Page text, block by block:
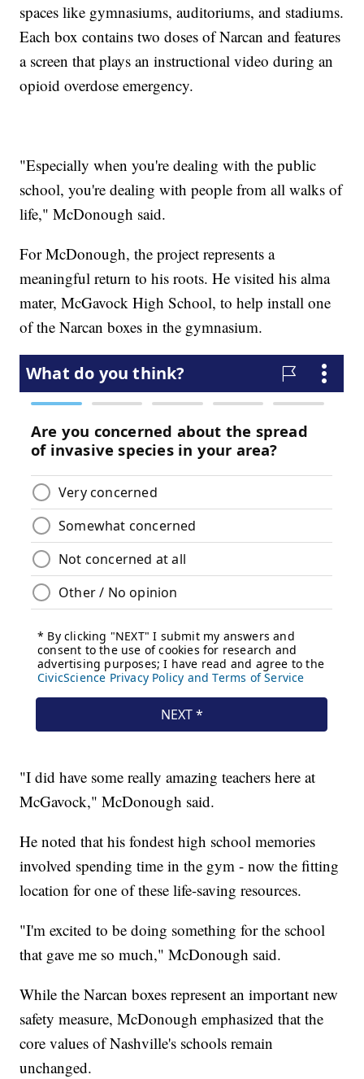
spaces like gymnasiums, auditoriums, and stadiums.
Each box contains two doses of Narcan and features
a screen that plays an instructional video during an
opioid overdose emergency.
"Especially when you're dealing with the public
school, you're dealing with people from all walks of
life," McDonough said.
For McDonough, the project represents a
meaningful return to his roots. He visited his alma
mater, McGavock High School, to help install one
of the Narcan boxes in the gymnasium.
"I did have some really amazing teachers here at
McGavock," McDonough said.
He noted that his fondest high school memories
involved spending time in the gym - now the fitting
location for one of these life-saving resources.
"I'm excited to be doing something for the school
that gave me so much," McDonough said.
While the Narcan boxes represent an important new
safety measure, McDonough emphasized that the
core values of Nashville's schools remain
unchanged.